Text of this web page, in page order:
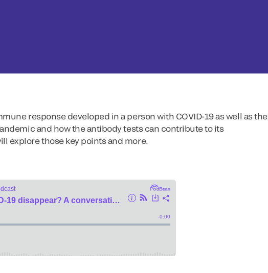
response developed in a person with COVID-19 as well as the
and how the antibody tests can contribute to its
explore those key points and more.